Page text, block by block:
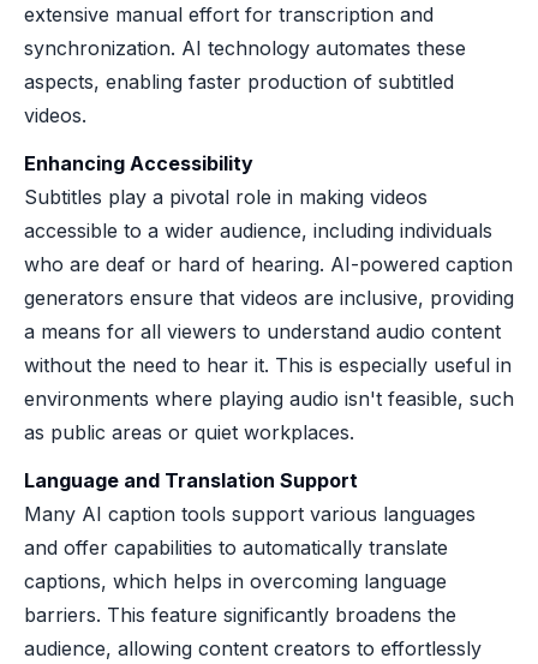
extensive manual effort for transcription and
synchronization. AI technology automates these
aspects, enabling faster production of subtitled
videos.
Enhancing Accessibility
Subtitles play a pivotal role in making videos
accessible to a wider audience, including individuals
who are deaf or hard of hearing. AI-powered caption
generators ensure that videos are inclusive, providing
a means for all viewers to understand audio content
without the need to hear it. This is especially useful in
environments where playing audio isn't feasible, such
as public areas or quiet workplaces.
Language and Translation Support
Many AI caption tools support various languages
and offer capabilities to automatically translate
captions, which helps in overcoming language
barriers. This feature significantly broadens the
audience, allowing content creators to effortlessly